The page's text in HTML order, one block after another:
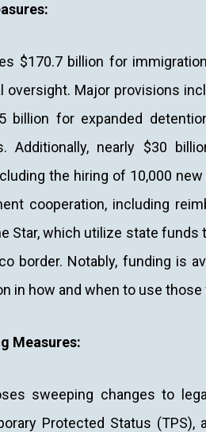
$170.7 billion for
oversight. Major provisions
billion for expanded
Additionally, nearly $30
the hiring of 10,000
cooperation, including
Star, which utilize state
border. Notably, funding is
in how and when to use those
Measures:
sweeping changes to
Protected Status